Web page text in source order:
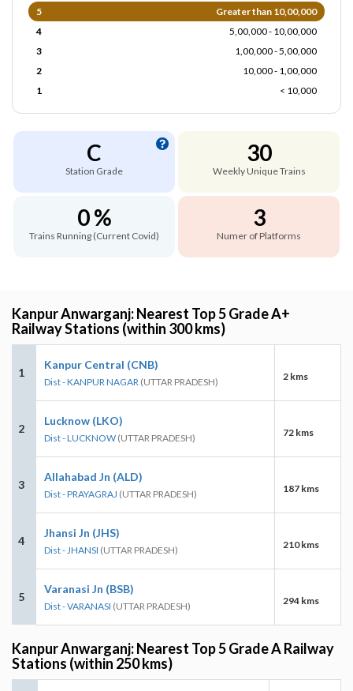
5
Greater than 10,00,000
4
5,00,000 - 10,00,000
3
1,00,000 - 5,00,000
2
10,000 - 1,00,000
1
< 10,000
C
Station Grade
30
Weekly Unique Trains
0 %
Trains Running (Current Covid)
3
Numer of Platforms
Kanpur Anwarganj: Nearest Top 5 Grade A+
Railway Stations (within 300 kms)
1
Kanpur Central (CNB)
Dist - KANPUR NAGAR (UTTAR PRADESH) 2 kms
2
Lucknow (LKO)
Dist - LUCKNOW (UTTAR PRADESH) 72 kms
3
Allahabad Jn (ALD)
Dist - PRAYAGRAJ (UTTAR PRADESH) 187 kms
4
Jhansi Jn (JHS)
Dist - JHANSI (UTTAR PRADESH) 210 kms
5
Varanasi Jn (BSB)
Dist - VARANASI (UTTAR PRADESH) 294 kms
Kanpur Anwarganj: Nearest Top 5 Grade A Railway
Stations (within 250 kms)